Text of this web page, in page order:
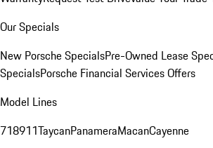
Our Specials
New Porsche SpecialsPre-Owned Lease
SpecialsPorsche Financial Services Offers
Model Lines
718911TaycanPanameraMacanCayenne